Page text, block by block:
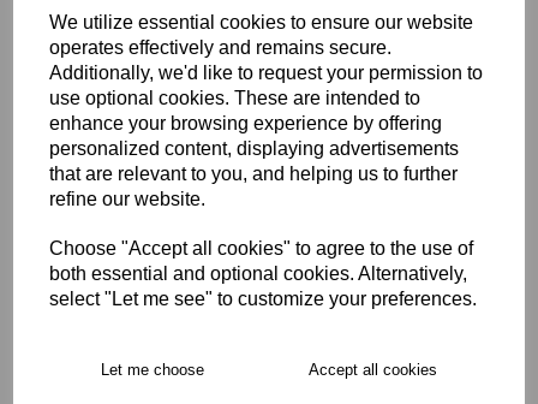
We utilize essential cookies to ensure our website
operates effectively and remains secure.
Additionally, we'd like to request your permission to
use optional cookies. These are intended to
enhance your browsing experience by offering
personalized content, displaying advertisements
that are relevant to you, and helping us to further
refine our website.
Choose "Accept all cookies" to agree to the use of
both essential and optional cookies. Alternatively,
select "Let me see" to customize your preferences.
Let me choose Accept all cookies
Delivery
Free Delivery over £75
Collection Options